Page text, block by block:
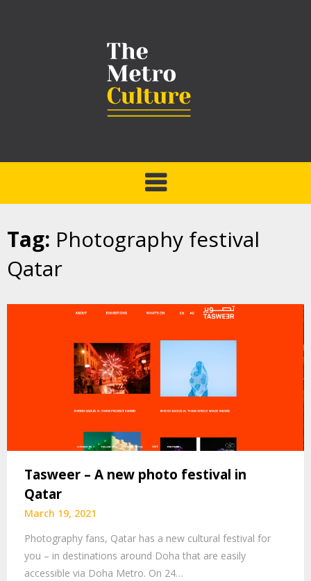
Tag: Photography festival
Qatar
Tasweer – A new photo festival in
Qatar
March 19, 2021
Photography fans, Qatar has a new cultural festival for
you – in destinations around Doha that are easily
accessible via Doha Metro. On 24…